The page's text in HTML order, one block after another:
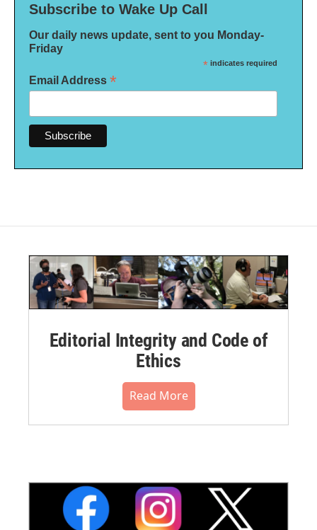
Subscribe to Wake Up Call
Our daily news update, sent to you Monday-
Friday
* indicates required
Email Address *
Editorial Integrity and Code of
Ethics
Read More